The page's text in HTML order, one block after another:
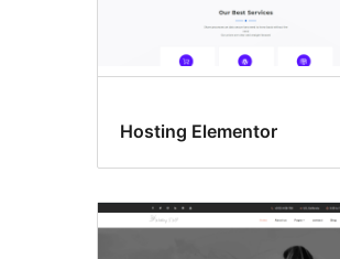
Hosting Elementor